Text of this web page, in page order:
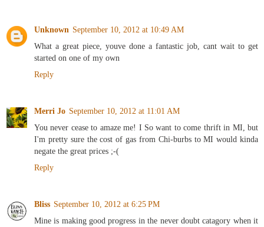
Unknown September 10, 2012 at 10:49 AM
What a great piece, youve done a fantastic job, cant wait to get
started on one of my own
Reply
Merri Jo September 10, 2012 at 11:01 AM
You never cease to amaze me! I So want to come thrift in MI, but
I'm pretty sure the cost of gas from Chi-burbs to MI would kinda
negate the great prices ;-(
Reply
Bliss September 10, 2012 at 6:25 PM
Mine is making good progress in the never doubt catagory when it